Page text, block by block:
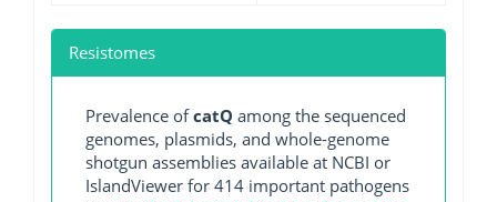
Resistomes
Prevalence ofcatQ among the sequenced
genomes, plasmids, and whole-genome
shotgun assemblies available at NCBI or
IslandViewer for 414 important pathogens